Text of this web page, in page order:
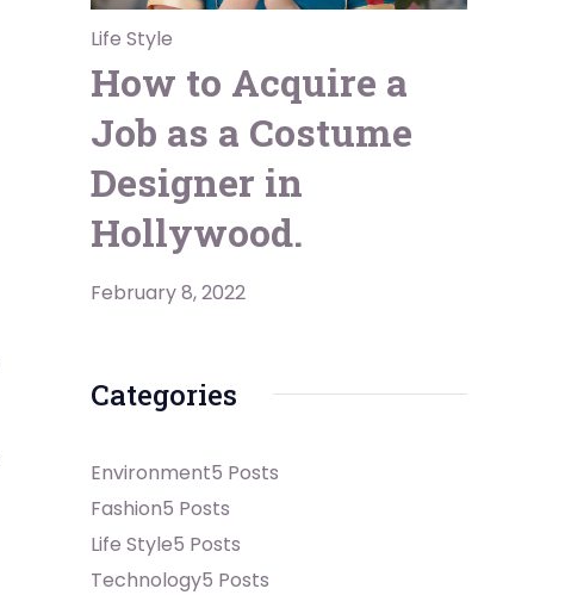
Life Style
How to Acquire a
Job as a Costume
Designer in
Hollywood.
February 8, 2022
Categories
Environment5 Posts
Fashion5 Posts
Life Style5 Posts
Technology5 Posts